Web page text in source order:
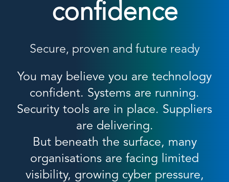
confidence
Secure, proven and future ready
You may believe you are technology
confident. Systems are running.
Security tools are in place. Suppliers
are delivering.
But beneath the surface, many
organisations are facing limited
visibility, growing cyber pressure,